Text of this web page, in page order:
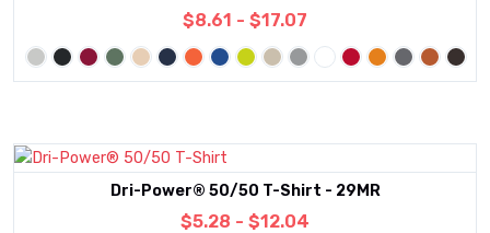
$8.61 - $17.07
Dri-Power® 50/50 T-Shirt - 29MR
$5.28 - $12.04